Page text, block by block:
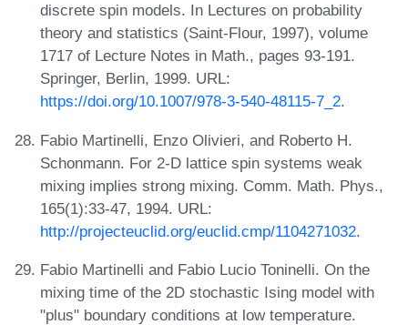
discrete spin models. In Lectures on probability
theory and statistics (Saint-Flour, 1997), volume
1717 of Lecture Notes in Math., pages 93-191.
Springer, Berlin, 1999. URL:
https://doi.org/10.1007/978-3-540-48115-7_2.
Fabio Martinelli, Enzo Olivieri, and Roberto H.
Schonmann. For 2-D lattice spin systems weak
mixing implies strong mixing. Comm. Math. Phys.,
165(1):33-47, 1994. URL:
http://projecteuclid.org/euclid.cmp/1104271032.
Fabio Martinelli and Fabio Lucio Toninelli. On the
mixing time of the 2D stochastic Ising model with
"plus" boundary conditions at low temperature.